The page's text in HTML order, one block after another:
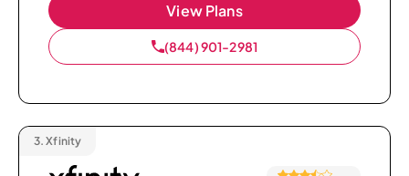
View Plans
(844) 901-2981
3. Xfinity